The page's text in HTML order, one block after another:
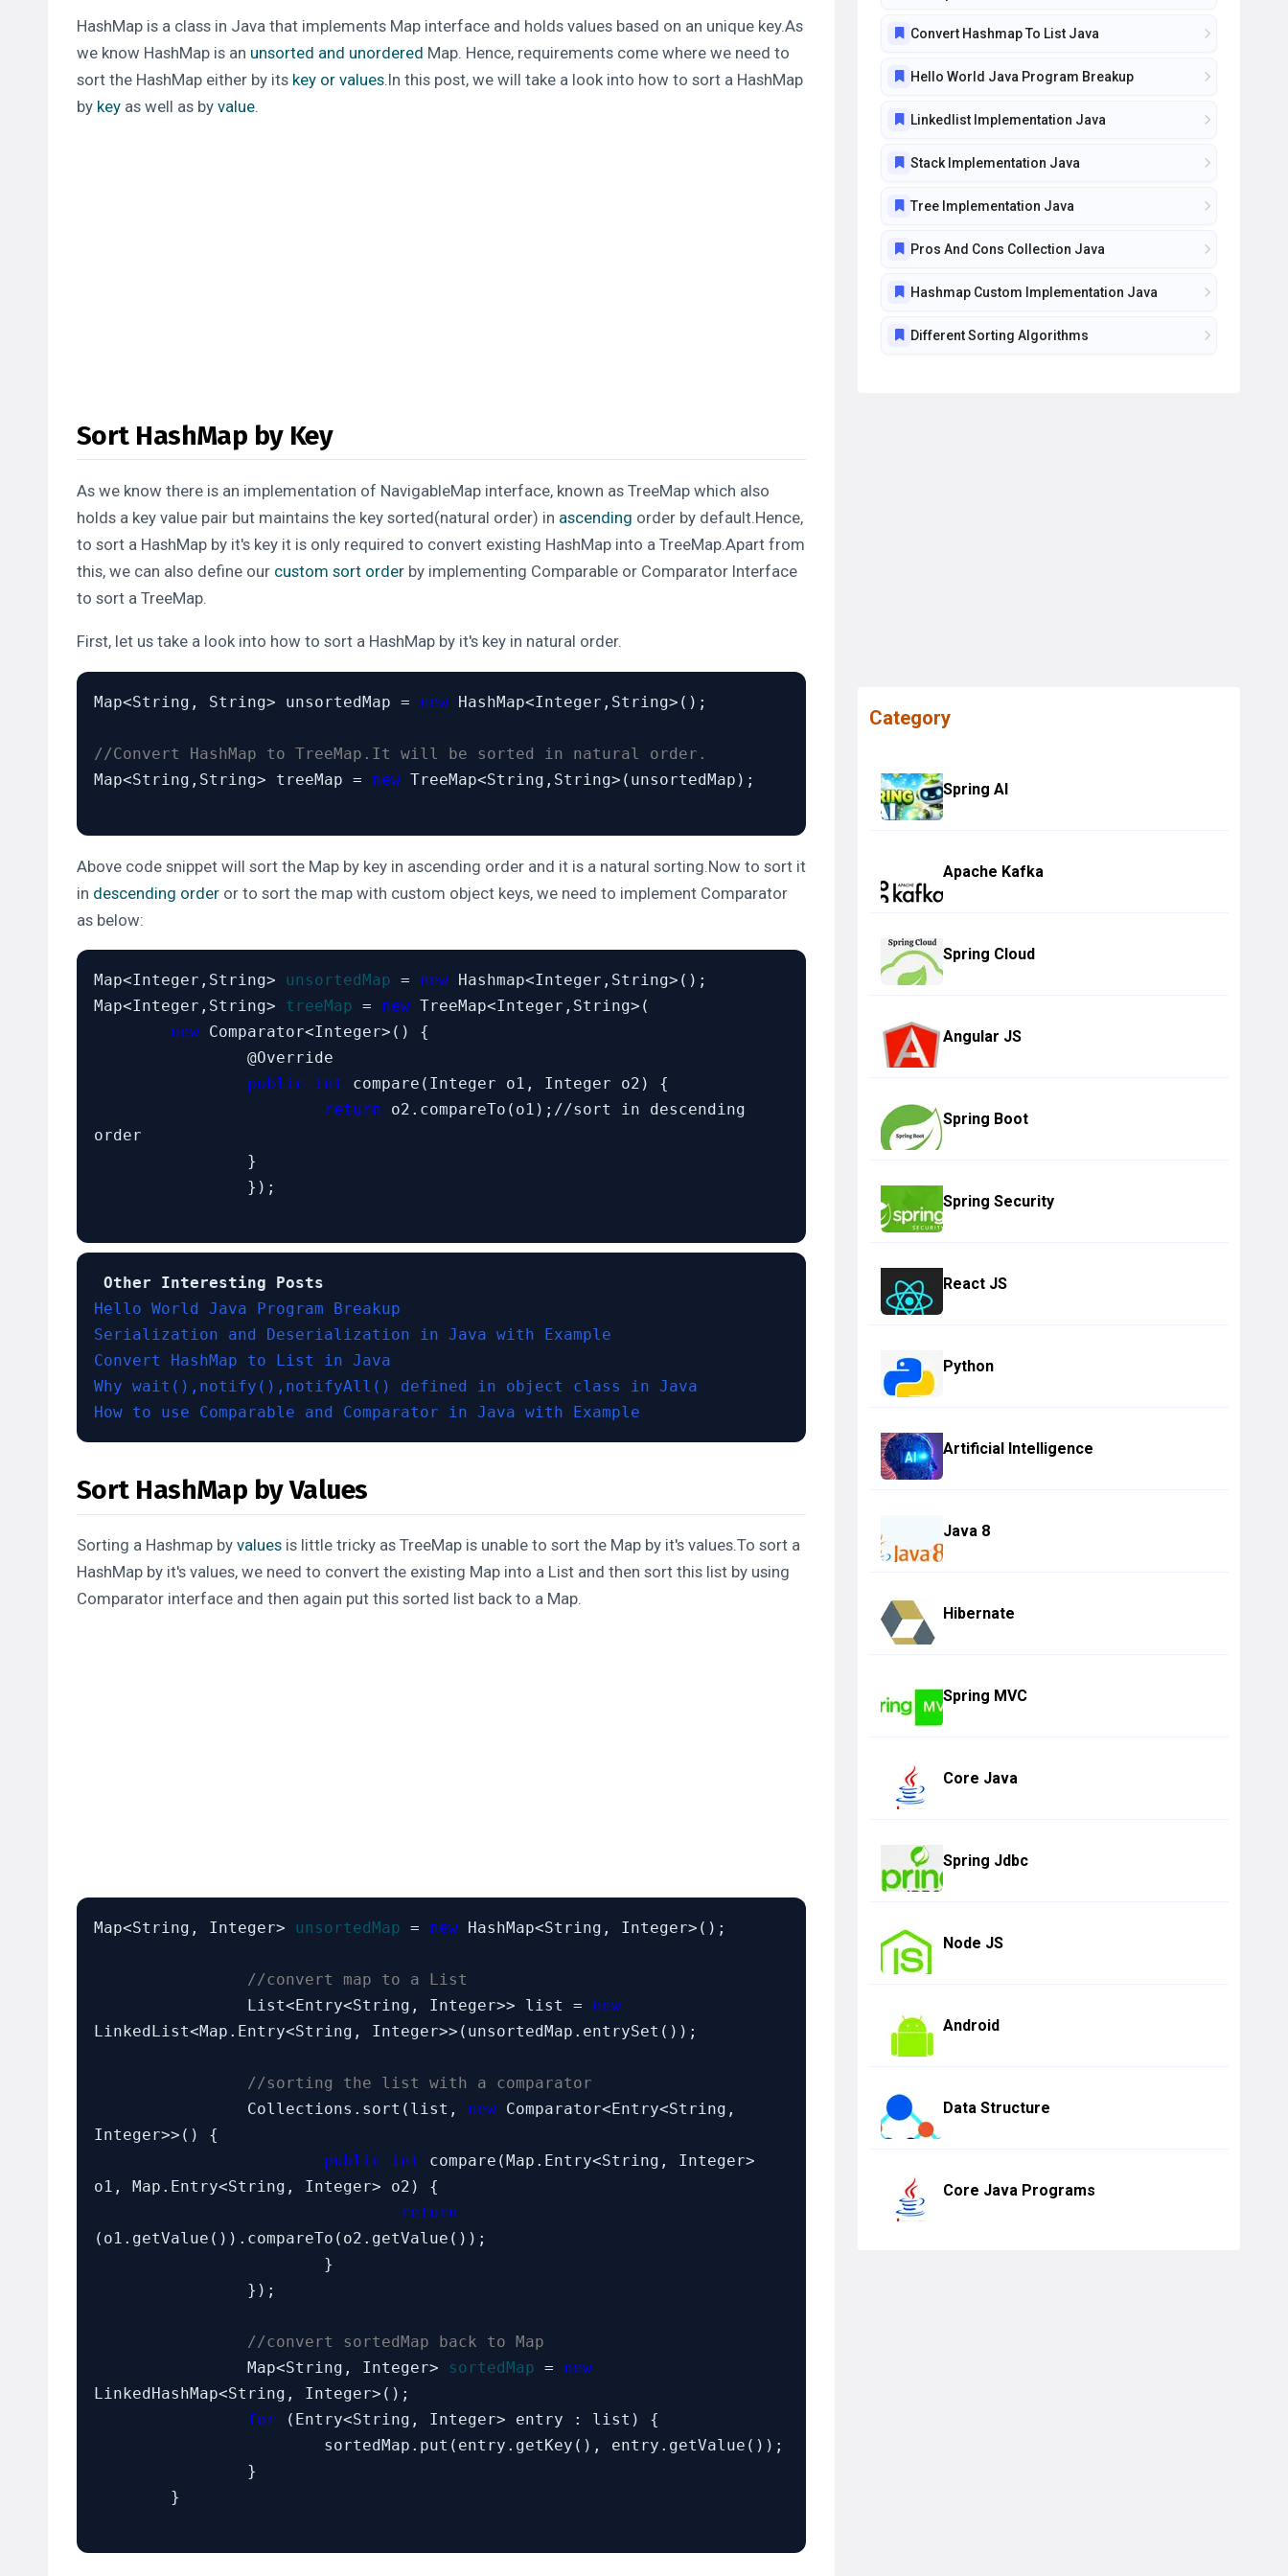
HashMap is a class in Java that implements Map interface and holds values based on an unique key.As
we know HashMap is an unsorted and unordered Map. Hence, requirements come where we need to
sort the HashMap either by its key or values .In this post, we will take a look into how to sort a HashMap
by key as well as by value
Sort HashMap by Key
As we know there is an implementation of NavigableMap interface, known as TreeMap which also
holds a key value pair but maintains the key sorted(natural order) in ascending order by default.Hence,
to sort a HashMap by it's key it is only required to convert existing HashMap into a TreeMap.Apart from
this, we can also define our custom sort order by implementing Comparable or Comparator Interface
to sort a TreeMap.
First, let us take a look into how to sort a HashMap by it's key in natural order.
Map<String, String> unsortedMap = new HashMap<Integer,String>();
//Convert HashMap to TreeMap.It will be sorted in natural order.
Map<String,String> treeMap = new TreeMap<String,String>(unsortedMap);
Above code snippet will sort the Map by key in ascending order and it is a natural sorting.Now to sort it
in descending order or to sort the map with custom object keys, we need to implement Comparator
as below:
Map<Integer,String> unsortedMap = new Hashmap<Integer,String>();
Map<Integer,String> treeMap = new TreeMap<Integer,String>(
new Comparator<Integer>() {
public int
compare(Integer o1, Integer o2) {
return o2.compareTo(o1);//sort in descending
order
Other Interesting Posts
Hello World Java Program Breakup
Serialization and Deserialization in Java with Example
Convert HashMap to List in Java
Why wait(),notify(),notifyAll() defined in object class in Java
How to use Comparable and Comparator in Java with Example
Sort HashMap by Values
Sorting a Hashmap by values is little tricky as TreeMap is unable to sort the Map by it's values.To sort a
HashMap by it's values, we need to convert the existing Map into a List and then sort this list by using
Comparator interface and then again put this sorted list back to a Map.
Map<String, Integer> unsortedMap = new HashMap<String, Integer>();
//convert map to a List
		List<Entry<String, Integer>> list =
new
LinkedList<Map.Entry<String, Integer>>(unsortedMap.entrySet());
//sorting the list with a comparator
		Collections.sort(list,
new Comparator<Entry<String,
Integer>>() {
public int
compare(Map.Entry<String, Integer>
o1, Map.Entry<String, Integer> o2) {
return
(o1.getValue()).compareTo(o2.getValue());
//convert sortedMap back to Map
		Map<String, Integer>
sortedMap = new
LinkedHashMap<String, Integer>();
for (Entry<String, Integer> entry : list) {
Convert Hashmap To List Java
Hello World Java Program Breakup
Linkedlist Implementation Java
Stack Implementation Java
Tree Implementation Java
Pros And Cons Collection Java
Hashmap Custom Implementation Java
Different Sorting Algorithms
Category
Spring AI
Apache Kafka
Spring Cloud
Angular JS
Spring Boot
Spring Security
React JS
Python
Artificial Intelligence
Java 8
Hibernate
Spring MVC
Core Java
Spring Jdbc
Node JS
Android
Data Structure
Core Java Programs